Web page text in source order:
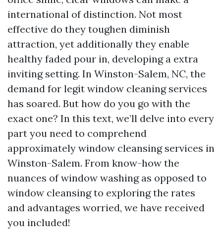
international of distinction. Not most
effective do they toughen diminish
attraction, yet additionally they enable
healthy faded pour in, developing a extra
inviting setting. In Winston-Salem, NC, the
demand for legit window cleaning services
has soared. But how do you go with the
exact one? In this text, we’ll delve into every
part you need to comprehend
approximately window cleansing services in
Winston-Salem. From know-how the
nuances of window washing as opposed to
window cleansing to exploring the rates
and advantages worried, we have received
you included!